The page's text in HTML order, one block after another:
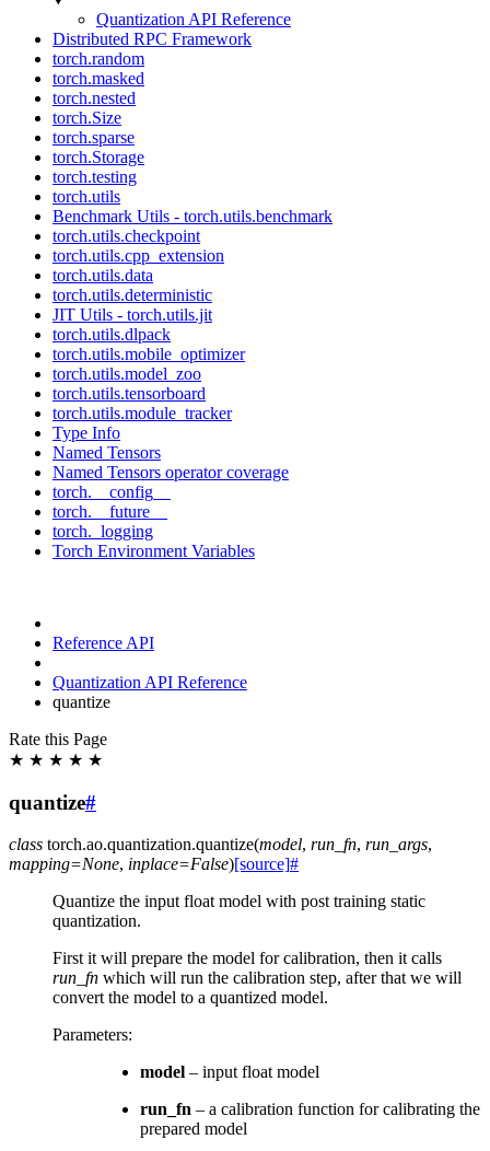
Quantization API Reference
Distributed RPC Framework
torch.random
torch.masked
torch.nested
torch.Size
torch.sparse
torch.Storage
torch.testing
torch.utils
Benchmark Utils - torch.utils.benchmark
torch.utils.checkpoint
torch.utils.cpp_extension
torch.utils.data
torch.utils.deterministic
JIT Utils - torch.utils.jit
torch.utils.dlpack
torch.utils.mobile_optimizer
torch.utils.model_zoo
torch.utils.tensorboard
torch.utils.module_tracker
Type Info
Named Tensors
Named Tensors operator coverage
torch.__config__
torch.__future__
torch._logging
Torch Environment Variables
Reference API
Quantization API Reference
quantize
Rate this Page
★ ★ ★ ★ ★
quantize#
class torch.ao.quantization.quantize(model, run_fn, run_args,
mapping=None, inplace=False)[source]#
Quantize the input float model with post training static
quantization.
First it will prepare the model for calibration, then it calls
run_fn which will run the calibration step, after that we will
convert the model to a quantized model.
Parameters:
model – input float model
run_fn – a calibration function for calibrating the
prepared model